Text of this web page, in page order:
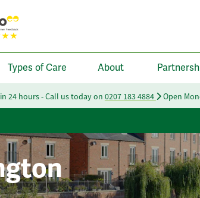
Types of Care About
24 hours - Call us today on 0207 183 4884 Open